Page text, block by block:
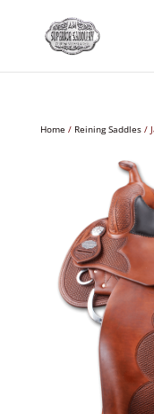
Home / Reining Saddles/